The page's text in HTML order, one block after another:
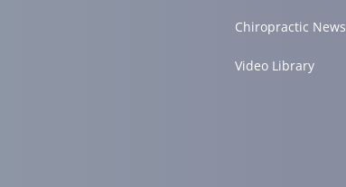
Chiropractic News
Video Library